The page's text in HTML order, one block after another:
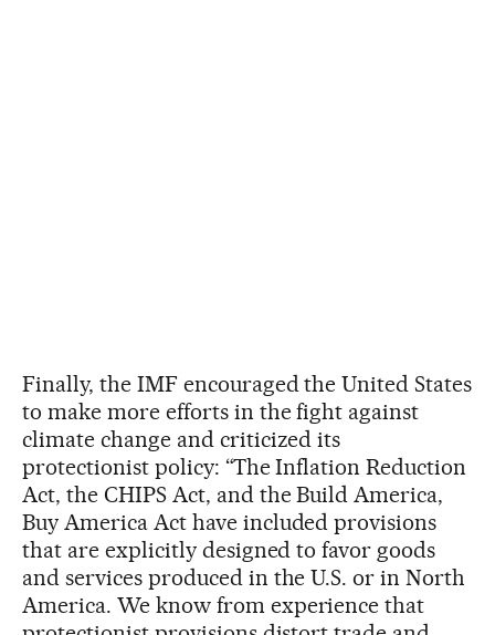
Finally, the IMF encouraged the United States
to make more efforts in the fight against
climate change and criticized its
protectionist policy: “The Inflation Reduction
Act, the CHIPS Act, and the Build America,
Buy America Act have included provisions
that are explicitly designed to favor goods
and services produced in the U.S. or in North
America. We know from experience that